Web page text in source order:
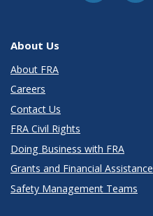
About Us
About FRA
Careers
Contact Us
FRA Civil Rights
Doing Business with FRA
Grants and Financial Assistance
Safety Management Teams